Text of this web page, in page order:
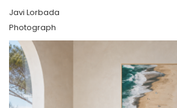
Javi Lorbada
Photograph